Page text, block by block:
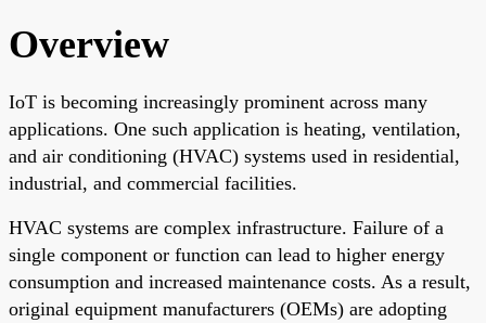
Overview
IoT is becoming increasingly prominent across many
applications. One such application is heating, ventilation,
and air conditioning (HVAC) systems used in residential,
industrial, and commercial facilities.
HVAC systems are complex infrastructure. Failure of a
single component or function can lead to higher energy
consumption and increased maintenance costs. As a result,
original equipment manufacturers (OEMs) are adopting